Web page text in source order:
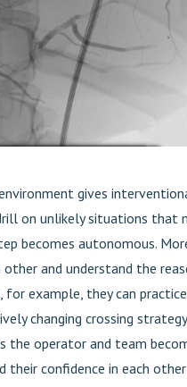
gives
on unlikely situations
becomes autonomous.
and understand the
example, they can
changing crossing
the operator and team
their confidence in each